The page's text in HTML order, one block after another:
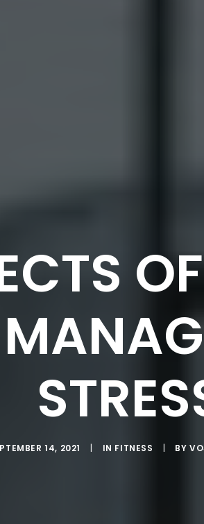
14, 2021 | IN FITNESS | BY